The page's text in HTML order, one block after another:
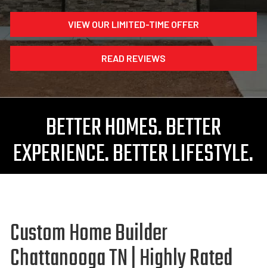
VIEW OUR LIMITED-TIME OFFER
READ REVIEWS
BETTER HOMES. BETTER
EXPERIENCE. BETTER LIFESTYLE.
Custom Home Builder
Chattanooga TN | Highly Rated